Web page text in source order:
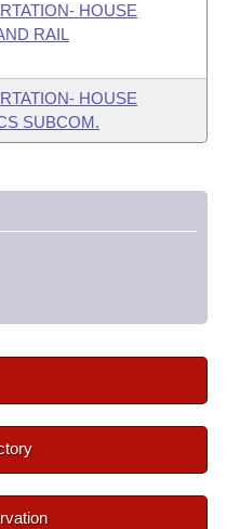
HOUSE
RAIL
HOUSE
SUBCOM.